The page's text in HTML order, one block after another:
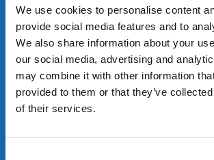
We use cookies to personalise content
provide social media features and to
We also share information about your
our social media, advertising and
may combine it with other information
provided to them or that they’ve
of their services.
Sales
We offer an extensive range of sales
global experience. This broad perspective
tailored solutions for each market,
customer. We work in partnership with our
effective routes to market.